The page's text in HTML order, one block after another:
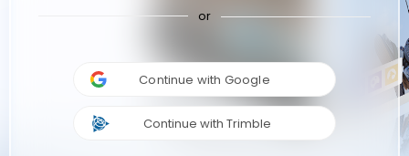
or
Continue with Google
Continue with Trimble